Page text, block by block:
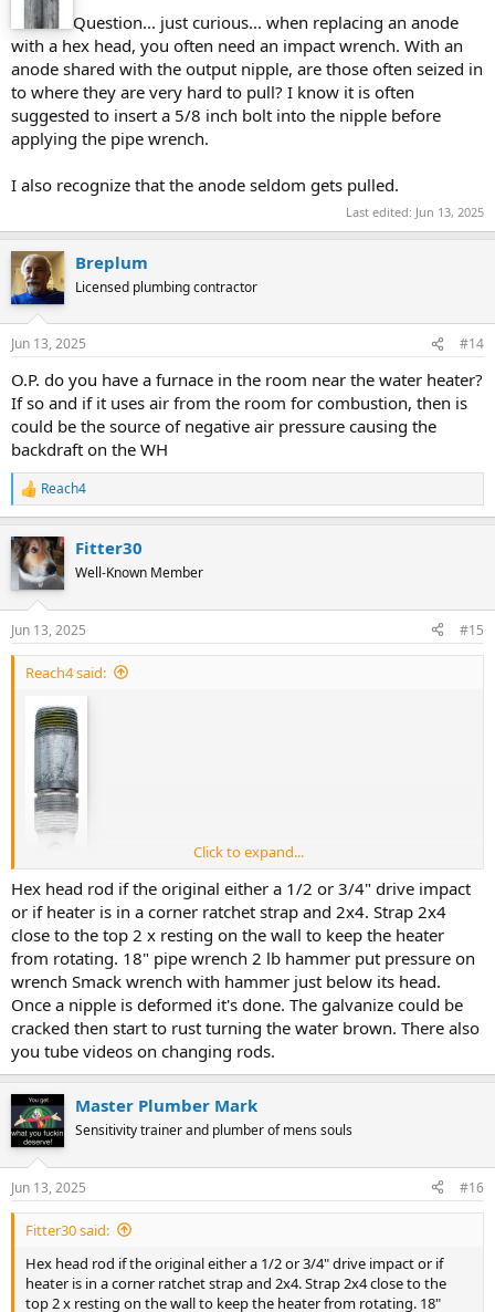
Question... just curious... when replacing an anode
with a hex head, you often need an impact wrench. With an
anode shared with the output nipple, are those often seized in
to where they are very hard to pull? I know it is often
suggested to insert a 5/8 inch bolt into the nipple before
applying the pipe wrench.
I also recognize that the anode seldom gets pulled.
Last edited: Jun 13, 2025
Breplum
Licensed plumbing contractor
Jun 13, 2025 #14
O.P. do you have a furnace in the room near the water heater?
If so and if it uses air from the room for combustion, then is
could be the source of negative air pressure causing the
backdraft on the WH
R
e
c
t
i
s
:
Reach4
Fitter30
Well-Known Member
Jun 13, 2025 #15
Reach4 said:
hex head, you often need an impact wrench. With an anode shared
with the output nipple, are those often seized in to where they are
very hard to pull? I know it is often suggested to insert a 5/8 inch
bolt into the nipple.
I also recognize that the anode seldom gets pulled.
Click to expand...
Hex head rod if the original either a 1/2 or 3/4" drive impact
or if heater is in a corner ratchet strap and 2x4. Strap 2x4
close to the top 2 x resting on the wall to keep the heater
from rotating. 18" pipe wrench 2 lb hammer put pressure on
wrench Smack wrench with hammer just below its head.
Once a nipple is deformed it's done. The galvanize could be
cracked then start to rust turning the water brown. There also
you tube videos on changing rods.
Master Plumber Mark
Sensitivity trainer and plumber of mens souls
Jun 13, 2025 #16
Fitter30 said:
Hex head rod if the original either a 1/2 or 3/4" drive impact or if
heater is in a corner ratchet strap and 2x4. Strap 2x4 close to the
top 2 x resting on the wall to keep the heater from rotating. 18"